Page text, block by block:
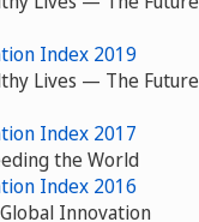
Index 2019
Lives — The
Index 2017
the World
Index 2016
Innovation